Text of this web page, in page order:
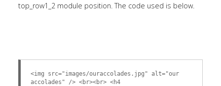
top_row1_2 module position. The code used is below.
<img src="images/ouraccolades.jpg" alt="our
accolades" /> <br><br> <h4